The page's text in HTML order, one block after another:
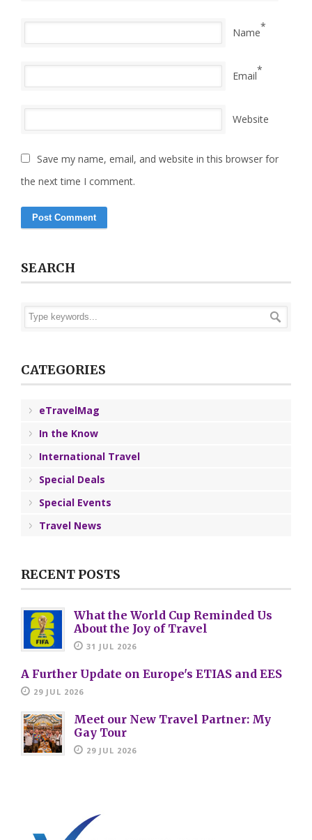
Name*
Email*
Website
Save my name, email, and website in this browser for
the next time I comment.
SEARCH
CATEGORIES
eTravelMag
In the Know
International Travel
Special Deals
Special Events
Travel News
RECENT POSTS
What the World Cup Reminded Us
About the Joy of Travel
31 JUL 2026
A Further Update on Europe's ETIAS and EES
29 JUL 2026
Meet our New Travel Partner: My
Gay Tour
29 JUL 2026